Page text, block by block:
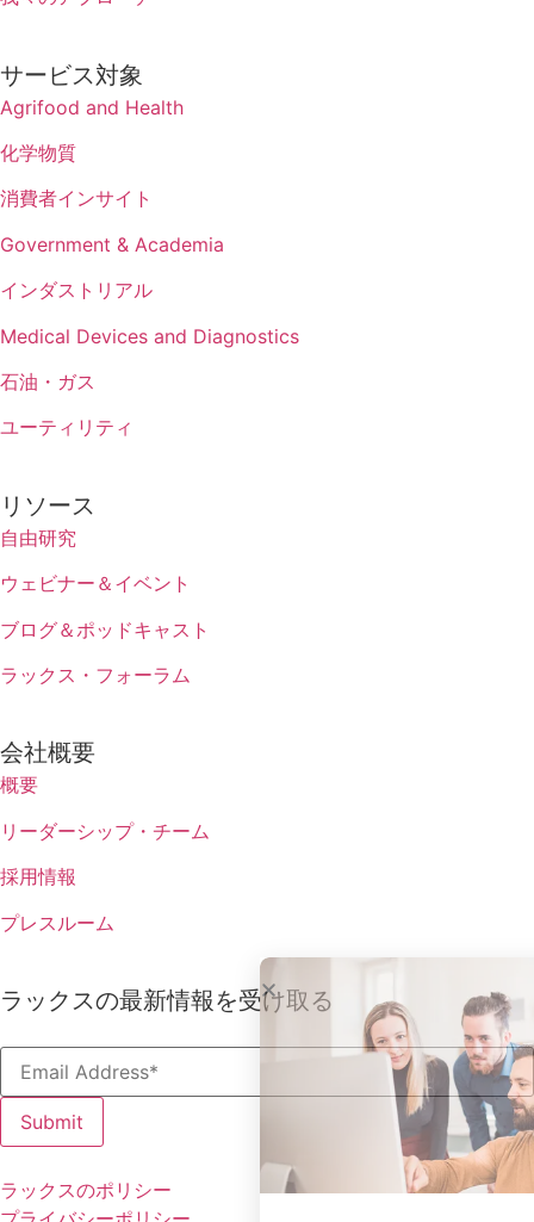
サービス対象
Agrifood and Health
化学物質
消費者インサイト
Government & Academia
インダストリアル
Medical Devices and Diagnostics
石油・ガス
ユーティリティ
リソース
自由研究
ウェビナー＆イベント
ブログ＆ポッドキャスト
ラックス・フォーラム
会社概要
概要
リーダーシップ・チーム
採用情報
プレスルーム
ラックスの最新情報を受け取る
ラックスのポリシー